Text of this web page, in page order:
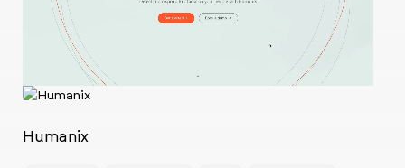
Humanix